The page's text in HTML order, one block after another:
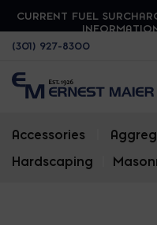
CURRENT FUEL
(301) 927-8300
Accessories
Hardscaping